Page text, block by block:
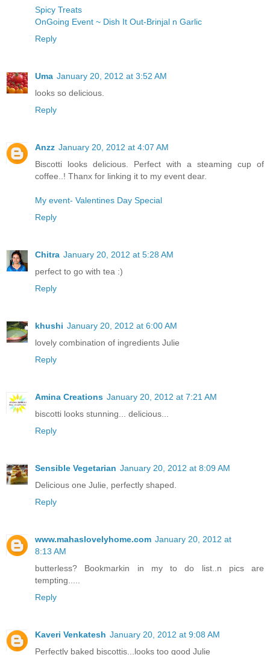
Spicy Treats
OnGoing Event ~ Dish It Out-Brinjal n Garlic
Reply
Uma January 20, 2012 at 3:52 AM
looks so delicious.
Reply
Anzz January 20, 2012 at 4:07 AM
Biscotti looks delicious. Perfect with a steaming cup of
coffee..! Thanx for linking it to my event dear.
My event- Valentines Day Special
Reply
Chitra January 20, 2012 at 5:28 AM
perfect to go with tea :)
Reply
khushi January 20, 2012 at 6:00 AM
lovely combination of ingredients Julie
Reply
Amina Creations January 20, 2012 at 7:21 AM
biscotti looks stunning... delicious...
Reply
Sensible Vegetarian January 20, 2012 at 8:09 AM
Delicious one Julie, perfectly shaped.
Reply
www.mahaslovelyhome.com January 20, 2012 at
8:13 AM
butterless? Bookmarkin in my to do list..n pics are
tempting.....
Reply
Kaveri Venkatesh January 20, 2012 at 9:08 AM
Perfectly baked biscottis...looks too good Julie